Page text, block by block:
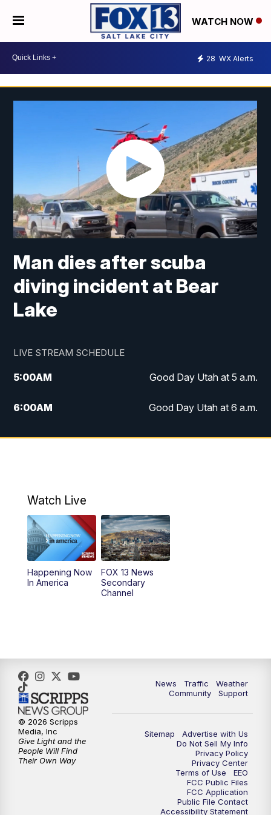
WATCH NOW
28 WX Alerts
Man dies after scuba
diving incident at Bear
Lake
LIVE STREAM SCHEDULE
5:00AM Good Day Utah at 5 a.m.
6:00AM Good Day Utah at 6 a.m.
7:00AM Good Day Utah at 7 a.m.
9:00AM
10:00AM Replay: Good Day Utah at 9 a.m.
11:00AM FOX 13 News at Eleven
12:00PM Replay: FOX 13 News at Eleven
9:00PM FOX 13 News at Nine
10:00PM
Watch Live
Happening Now
In America
FOX 13 News
Secondary
Channel
News Traffic
Weather
Community
Support
Sitemap
Advertise with Us
Do Not Sell My Info
Privacy Policy
Privacy Center
Terms of Use
EEO
FCC Public Files
FCC Application
Public File Contact
Accessibility Statement
© 2026 Scripps
Media, Inc
Give Light and the
People Will Find
Their Own Way